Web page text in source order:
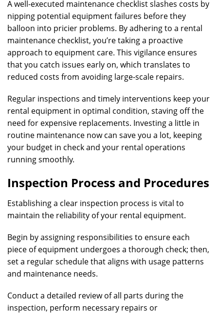
A well-executed maintenance checklist slashes costs by
nipping potential equipment failures before they
balloon into pricier problems. By adhering to a rental
maintenance checklist, you’re taking a proactive
approach to equipment care. This vigilance ensures
that you catch issues early on, which translates to
reduced costs from avoiding large-scale repairs.
Regular inspections and timely interventions keep your
rental equipment in optimal condition, staving off the
need for expensive replacements. Investing a little in
routine maintenance now can save you a lot, keeping
your budget in check and your rental operations
running smoothly.
Inspection Process and Procedures
Establishing a clear inspection process is vital to
maintain the reliability of your rental equipment.
Begin by assigning responsibilities to ensure each
piece of equipment undergoes a thorough check; then,
set a regular schedule that aligns with usage patterns
and maintenance needs.
Conduct a detailed review of all parts during the
inspection, perform necessary repairs or